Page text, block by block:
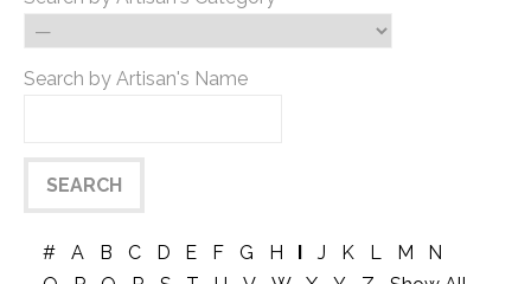
Search by Artisan's Name
# A B C D E F G H I J K L M
N